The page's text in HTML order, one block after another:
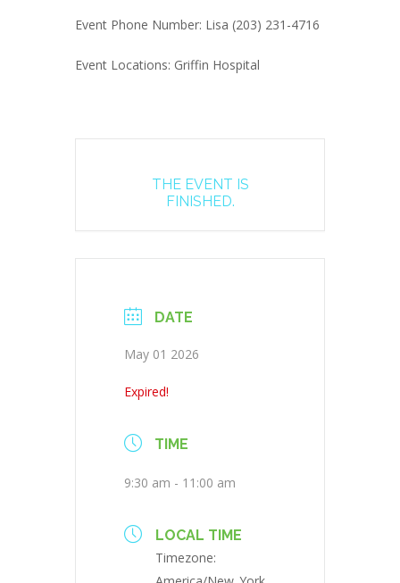
Event Phone Number: Lisa (203) 231-4716
Event Locations: Griffin Hospital
THE EVENT IS
FINISHED.
DATE
May 01 2026
Expired!
TIME
9:30 am - 11:00 am
LOCAL TIME
Timezone: